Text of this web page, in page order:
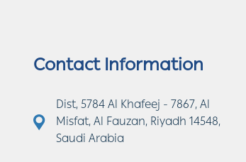
Contact Information
Dist, 5784 Al Khafeej - 7867, Al
Misfat, Al Fauzan, Riyadh 14548,
Saudi Arabia